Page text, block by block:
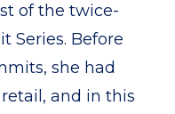
of the twice-
Series. Before
she had
and in this